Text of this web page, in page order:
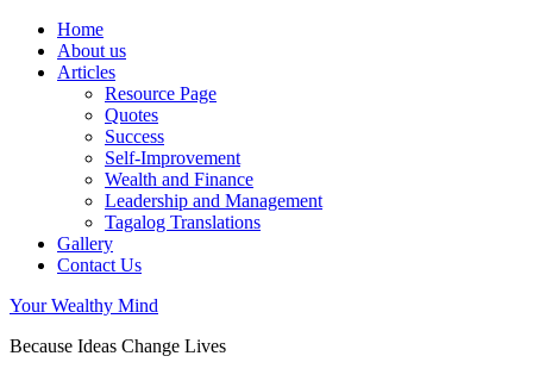
Home
About us
Articles
Resource Page
Quotes
Success
Self-Improvement
Wealth and Finance
Leadership and Management
Tagalog Translations
Gallery
Contact Us
Your Wealthy Mind
Because Ideas Change Lives